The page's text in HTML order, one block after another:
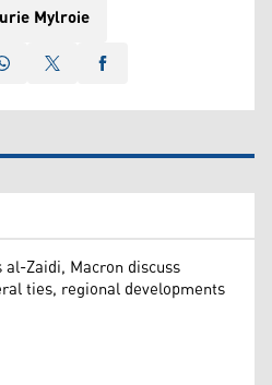
Mylroie
al-Zaidi, Macron discuss
ties, regional developments